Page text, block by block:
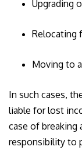
Upgrading
Relocating
Moving to
In such cases,
liable for lost
case of breaking
responsibility to